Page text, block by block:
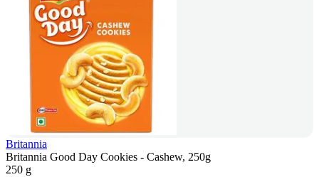
Britannia
Britannia Good Day Cookies - Cashew, 250g
250 g